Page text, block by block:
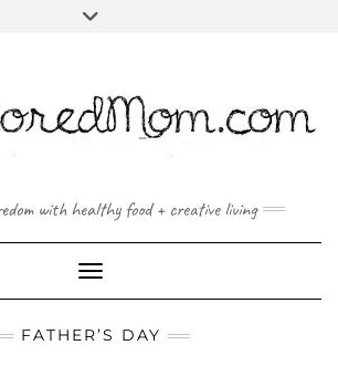
with healthy food + creative living
Toggle Navigation
FATHER’S DAY